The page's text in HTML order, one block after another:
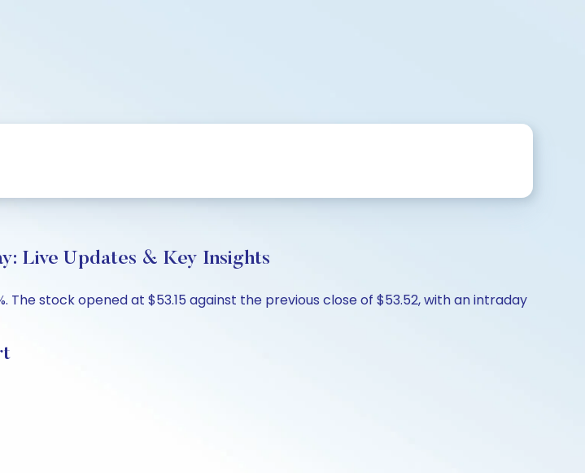
Live Updates & Key Insights
The stock opened at $53.15 against the previous close of $53.52, with an intraday